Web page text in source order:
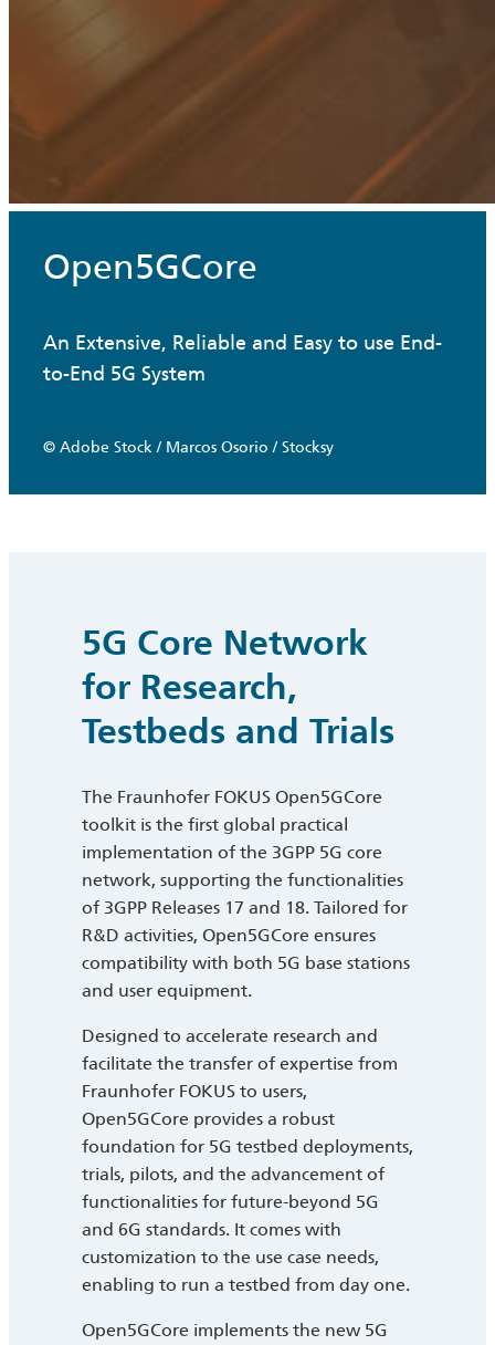
Open5GCore
An Extensive, Reliable and Easy to use End-
to-End 5G System
© Adobe Stock / Marcos Osorio / Stocksy
5G Core Network
for Research,
Testbeds and Trials
The Fraunhofer FOKUS Open5GCore
toolkit is the first global practical
implementation of the 3GPP 5G core
network, supporting the functionalities
of 3GPP Releases 17 and 18. Tailored for
R&D activities, Open5GCore ensures
compatibility with both 5G base stations
and user equipment.
Designed to accelerate research and
facilitate the transfer of expertise from
Fraunhofer FOKUS to users,
Open5GCore provides a robust
foundation for 5G testbed deployments,
trials, pilots, and the advancement of
functionalities for future-beyond 5G
and 6G standards. It comes with
customization to the use case needs,
enabling to run a testbed from day one.
Open5GCore implements the new 5G